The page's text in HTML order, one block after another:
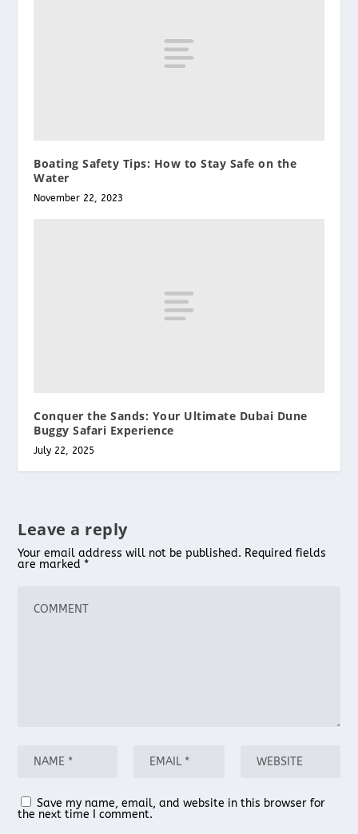
Boating Safety Tips: How to Stay Safe on the
Water
November 22, 2023
Conquer the Sands: Your Ultimate Dubai Dune
Buggy Safari Experience
July 22, 2025
Leave a reply
Your email address will not be published. Required fields
are marked *
Save my name, email, and website in this browser for
the next time I comment.